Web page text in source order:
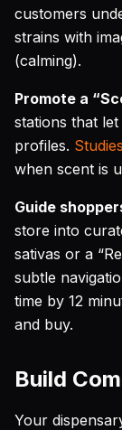
customers
strains with
(calming).
Promote a
stations that
profiles.
when scent is
Guide
store into
sativas or a
subtle
time by 12
and buy.
Build
Your